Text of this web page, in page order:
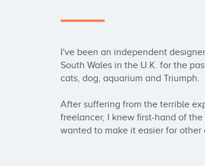
I've been an independent
South Wales in the U.K. for the
cats, dog, aquarium and Triumph.
After suffering from the terrible
freelancer, I knew first-hand of
wanted to make it easier for